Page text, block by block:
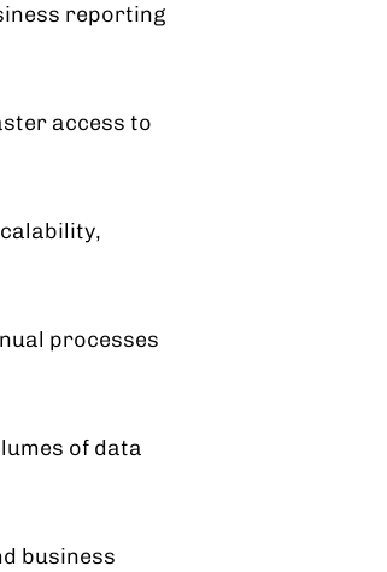
reporting
access to
processes
of data
business